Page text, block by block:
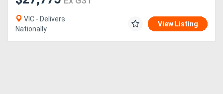
VIC - Delivers
Nationally
View Listing